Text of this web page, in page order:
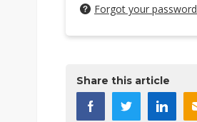
Forgot your
Share this article